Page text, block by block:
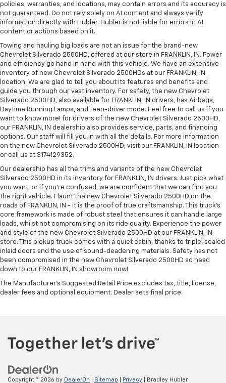
policies, warranties, and locations, may contain errors and its accuracy is
not guaranteed. Do not rely solely on AI content and always verify
information directly with Hubler. Hubler is not liable for errors in AI
content or actions based on it.
Towing and hauling big loads are not an issue for the brand-new
Chevrolet Silverado 2500HD, offered at our store in FRANKLIN, IN. Power
and efficiency go hand in hand with this vehicle. We have an extensive
inventory of new Chevrolet Silverado 2500HDs at our FRANKLIN, IN
location. We are glad to tell you about its features and benefits and
guide you through our vast inventory. For safety, the new Chevrolet
Silverado 2500HD, also available for FRANKLIN, IN drivers, has Airbags,
Daytime Running Lamps, and Teen-driver mode. Feel free to call us if you
want to know more! for drivers of the new Chevrolet Silverado 2500HD,
our FRANKLIN, IN dealership also provides service, parts, and financing
options. Our staff will fill you in with all the details. For more information
on the new Chevrolet Silverado 2500HD, visit our FRANKLIN, IN location
or call us at 3174129352.
Our dealership has all the trims and variants of the new Chevrolet
Silverado 2500HD in its inventory for FRANKLIN, IN drivers. Just pick what
you want, or if you’re confused, we are confident that we can find you
the right vehicle. Flaunt the new Chevrolet Silverado 2500HD on the
roads of FRANKLIN, IN - it is the proof of true craftsmanship. This truck’s
core framework is made of robust steel that ensures it can handle large
loads, whilst not compromising on its ride quality. Experience the power
and style of the new Chevrolet Silverado 2500HD at our FRANKLIN, IN
store. This pickup truck comes with a quiet cabin, thanks to triple-sealed
inlaid doors and the use of sound-deadening materials. Safety has not
been compromised in the new Chevrolet Silverado 2500HD so head
down to our FRANKLIN, IN showroom now!
The Manufacturer's Suggested Retail Price excludes tax, title, license,
dealer fees and optional equipment. Dealer sets final price.
Copyright © 2026 by DealerOn Sitemap Privacy | Bradley Hubler